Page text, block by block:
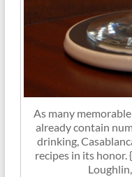
As many
already contain
drinking,
recipes in its